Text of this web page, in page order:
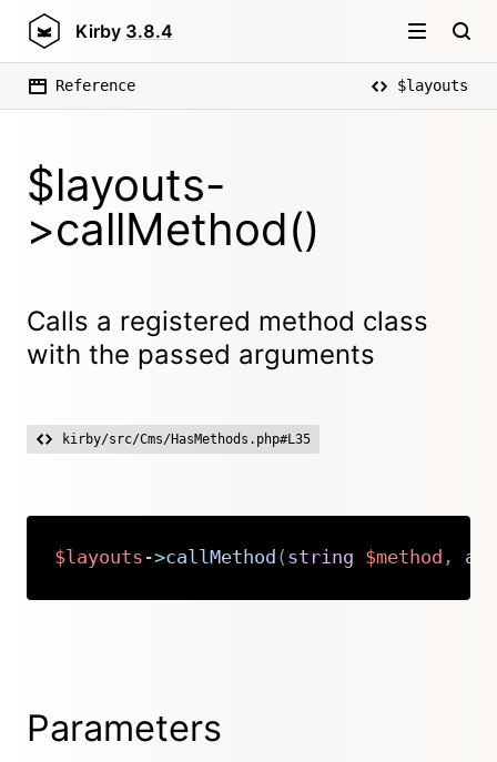
Kirby 3.8.4
Reference $layouts
$layouts-
>callMethod()
Calls a registered method class
with the passed arguments
kirby/src/Cms/HasMethods.php#L35
$layouts ->callMethod ( string $method ,
Copy
Parameters